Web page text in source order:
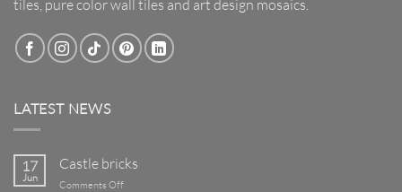
tiles, pure color wall tiles and art design mosaics.
LATEST NEWS
17
Jun
Castle bricks
Comments Offon